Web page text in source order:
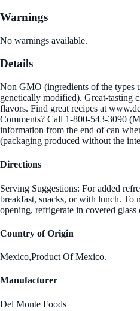
Warnings
No warnings available.
Details
Non GMO (ingredients of the types
genetically modified). Great-tasting
flavors. Find great recipes at
Comments? Call 1-800-543-3090
information from the end of can
(packaging produced without the
Directions
Serving Suggestions: For added
breakfast, snacks, or with lunch. To
opening, refrigerate in covered
Country of Origin
Mexico,Product Of Mexico.
Manufacturer
Del Monte Foods